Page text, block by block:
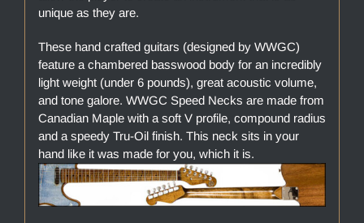
unique as they are.
These hand crafted guitars (designed by WWGC)
feature a chambered basswood body for an incredibly
light weight (under 6 pounds), great acoustic volume,
and tone galore. WWGC Speed Necks are made from
Canadian Maple with a soft V profile, compound radius
and a speedy Tru-Oil finish. This neck sits in your
hand like it was made for you, which it is.